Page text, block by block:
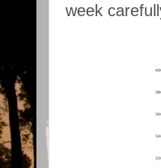
week